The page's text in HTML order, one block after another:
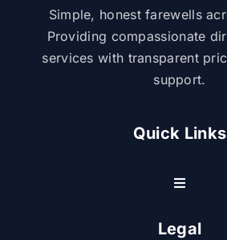
Simple, honest farewells
Providing compassionate
services with transparent
support.
Quick Links
Toggle
Legal